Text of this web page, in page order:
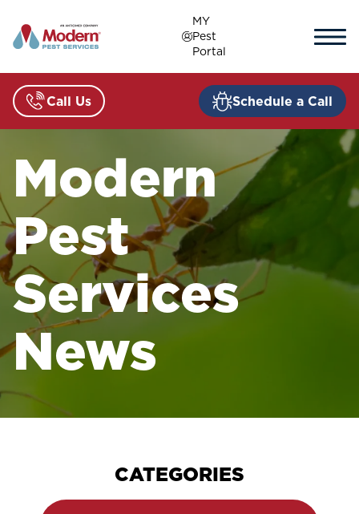
content
MY
Pest
Portal
Call Us Schedule a Call
Modern
Pest
Services
News
CATEGORIES